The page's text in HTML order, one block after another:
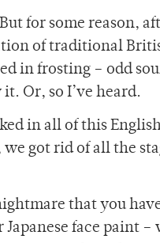
for some reason,
of traditional
in frosting – odd
Or, so I’ve heard.
in all of this
got rid of all the
that you
face paint